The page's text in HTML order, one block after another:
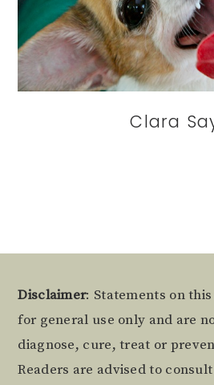
Clara
Footer
Disclaimer: Statements on
for general use only and are
diagnose, cure, treat or
Readers are advised to